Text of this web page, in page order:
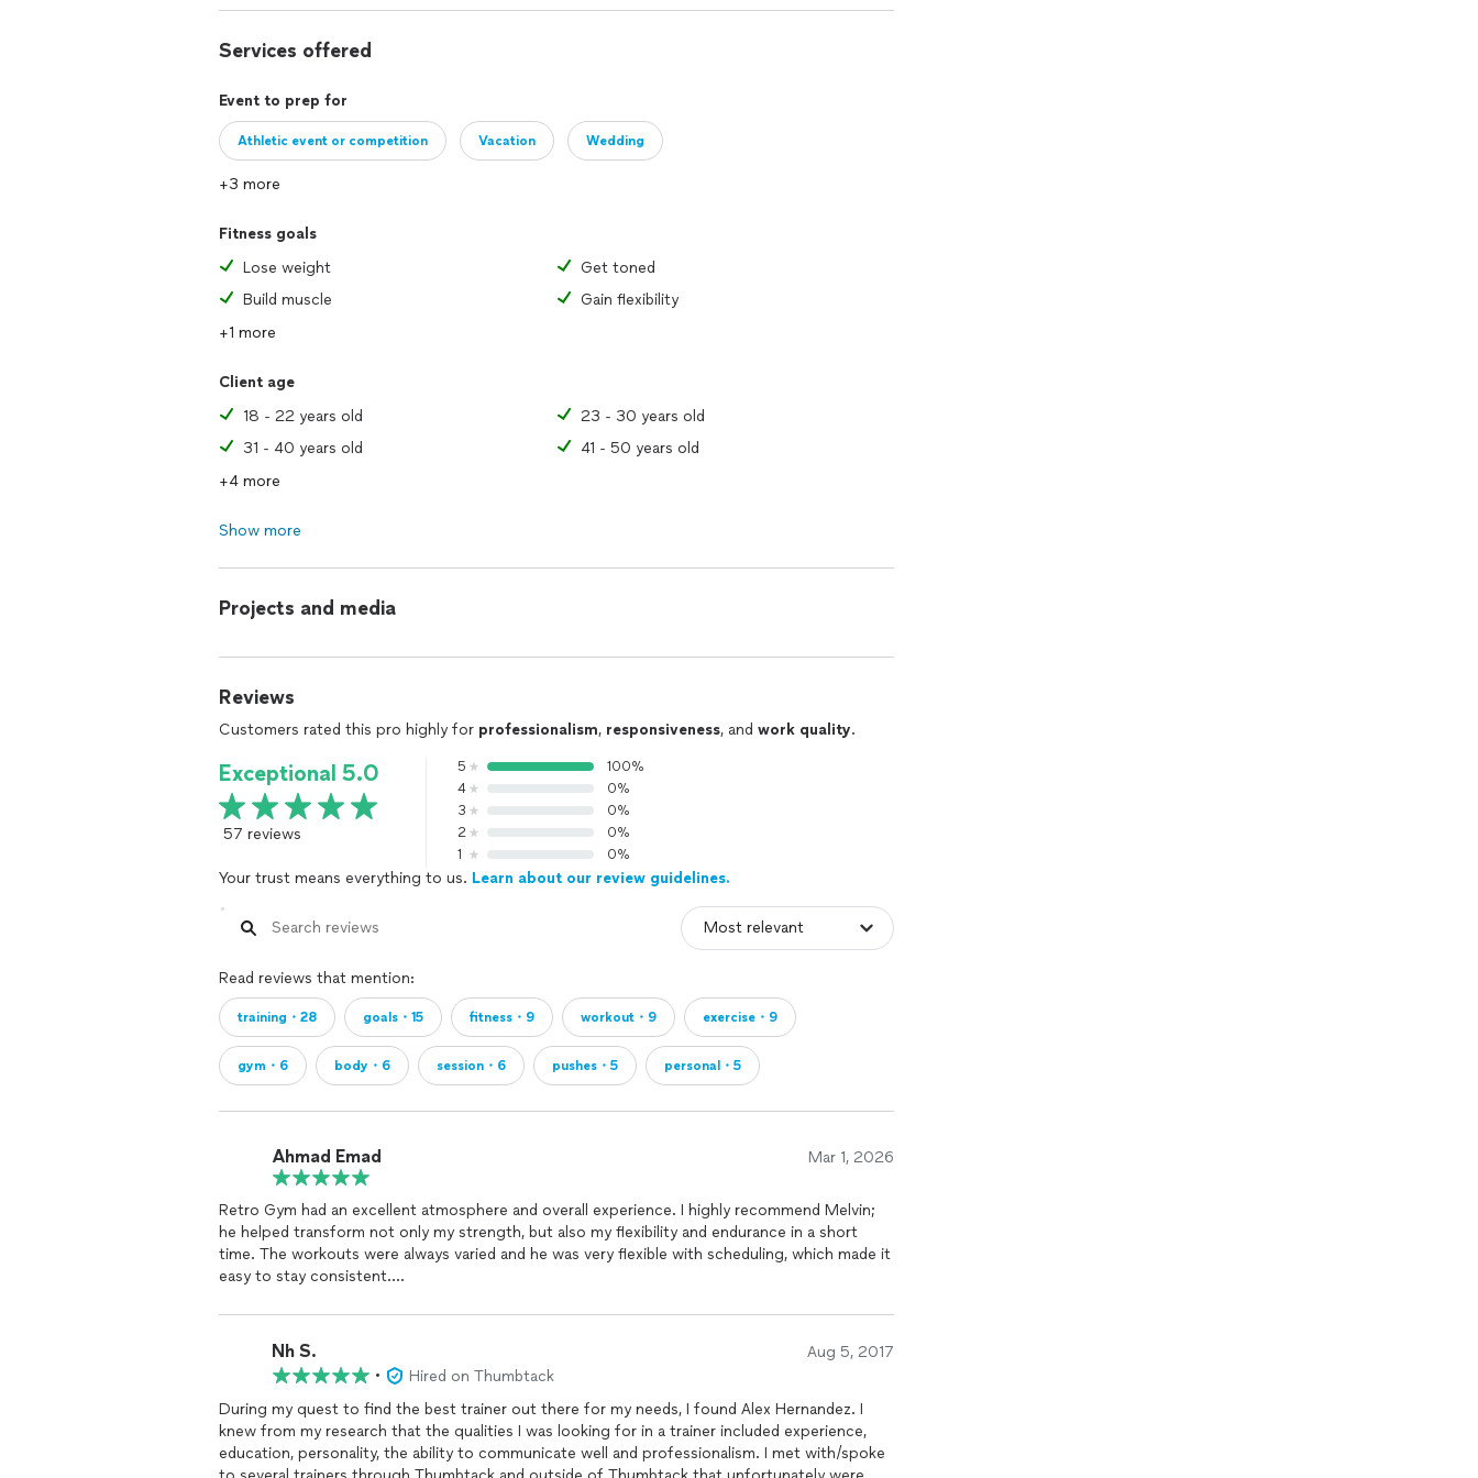
Services offered
Event to prep for
Athletic event or competition Vacation Wedding
+3 more
Fitness goals
Lose weight
Get toned
Build muscle
Gain flexibility
+1 more
Client age
18 - 22 years old
23 - 30 years old
31 - 40 years old
41 - 50 years old
+4 more
Show more
Projects and media
Reviews
Customers rated this pro highly for professionalism, responsiveness, and work quality.
Exceptional 5.0
57 reviews
5
100%
4
0%
3
0%
2
0%
1
0%
Your trust means everything to us. Learn about our review guidelines.
Read reviews that mention:
training・28 goals・15 fitness・9 workout・9 exercise・9
gym・6 body・6 session・6 pushes・5 personal・5
Ahmad Emad Mar 1, 2026
Retro Gym had an excellent atmosphere and overall experience. I highly recommend Melvin;
he helped transform not only my strength, but also my flexibility and endurance in a short
time. The workouts were always varied and he was very flexible with scheduling, which made it
easy to stay consistent.
productive. I always left feeling like I improved something each time. Definitely a great
trainingexperience.
Nh S. Aug 5, 2017
•
Hired on Thumbtack
During my quest to find the best trainer out there for my needs, I found Alex Hernandez. I
knew from my research that the qualities I was looking for in a trainer included experience,
education, personality, the ability to communicate well and professionalism. I met with/spoke